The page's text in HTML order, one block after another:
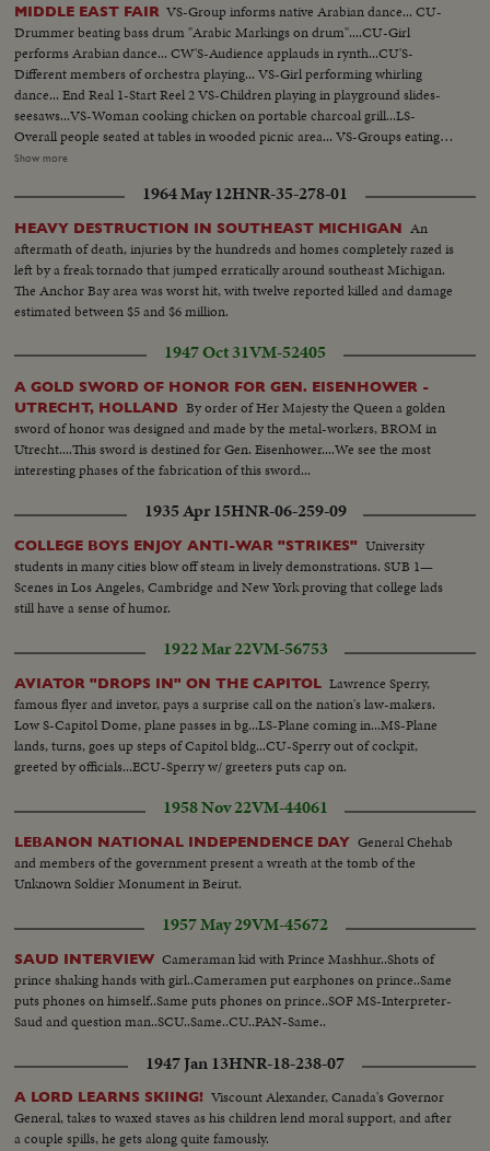
MIDDLE EAST FAIR VS-Group informs native Arabian dance... CU-
Drummer beating bass drum "Arabic Markings on drum"....CU-Girl
performs Arabian dance... CW'S-Audience applauds in rynth...CU'S-
Different members of orchestra playing... VS-Girl performing whirling
dance... End Real 1-Start Reel 2 VS-Children playing in playground slides-
seesaws...VS-Woman cooking chicken on portable charcoal grill...LS-
Overall people seated at tables in wooded picnic area... VS-Groups eating at
picnic tables...CU-Grill w/chicken frying...LS-Children on swings in
and group perform Middle East dance...VS-Officials of Fair w/plaques...VS-
Dancing...End Reel 2-Start Reel 3 VS-Individual girls perform veil
dances...VS-Groups perform native dances...CU's-Belly dancer.
Show more
1964 May 12HNR-35-278-01
HEAVY DESTRUCTION IN SOUTHEAST MICHIGAN An
aftermath of death, injuries by the hundreds and homes completely razed is
left by a freak tornado that jumped erratically around southeast Michigan.
The Anchor Bay area was worst hit, with twelve reported killed and damage
estimated between $5 and $6 million.
1947 Oct 31VM-52405
A GOLD SWORD OF HONOR FOR GEN. EISENHOWER -
UTRECHT, HOLLAND By order of Her Majesty the Queen a golden
sword of honor was designed and made by the metal-workers, BROM in
Utrecht....This sword is destined for Gen. Eisenhower....We see the most
interesting phases of the fabrication of this sword...
1935 Apr 15HNR-06-259-09
COLLEGE BOYS ENJOY ANTI-WAR "STRIKES" University
students in many cities blow off steam in lively demonstrations. SUB 1—
Scenes in Los Angeles, Cambridge and New York proving that college lads
still have a sense of humor.
1922 Mar 22VM-56753
AVIATOR "DROPS IN" ON THE CAPITOL Lawrence Sperry,
famous flyer and invetor, pays a surprise call on the nation's law-makers.
Low S-Capitol Dome, plane passes in bg...LS-Plane coming in...MS-Plane
lands, turns, goes up steps of Capitol bldg...CU-Sperry out of cockpit,
greeted by officials...ECU-Sperry w/ greeters puts cap on.
1958 Nov 22VM-44061
LEBANON NATIONAL INDEPENDENCE DAY General Chehab
and members of the government present a wreath at the tomb of the
Unknown Soldier Monument in Beirut.
1957 May 29VM-45672
SAUD INTERVIEW Cameraman kid with Prince Mashhur..Shots of
prince shaking hands with girl..Cameramen put earphones on prince..Same
puts phones on himself..Same puts phones on prince..SOF MS-Interpreter-
Saud and question man..SCU..Same..CU..PAN-Same..
1947 Jan 13HNR-18-238-07
A LORD LEARNS SKIING! Viscount Alexander, Canada's Governor
General, takes to waxed staves as his children lend moral support, and after
a couple spills, he gets along quite famously.